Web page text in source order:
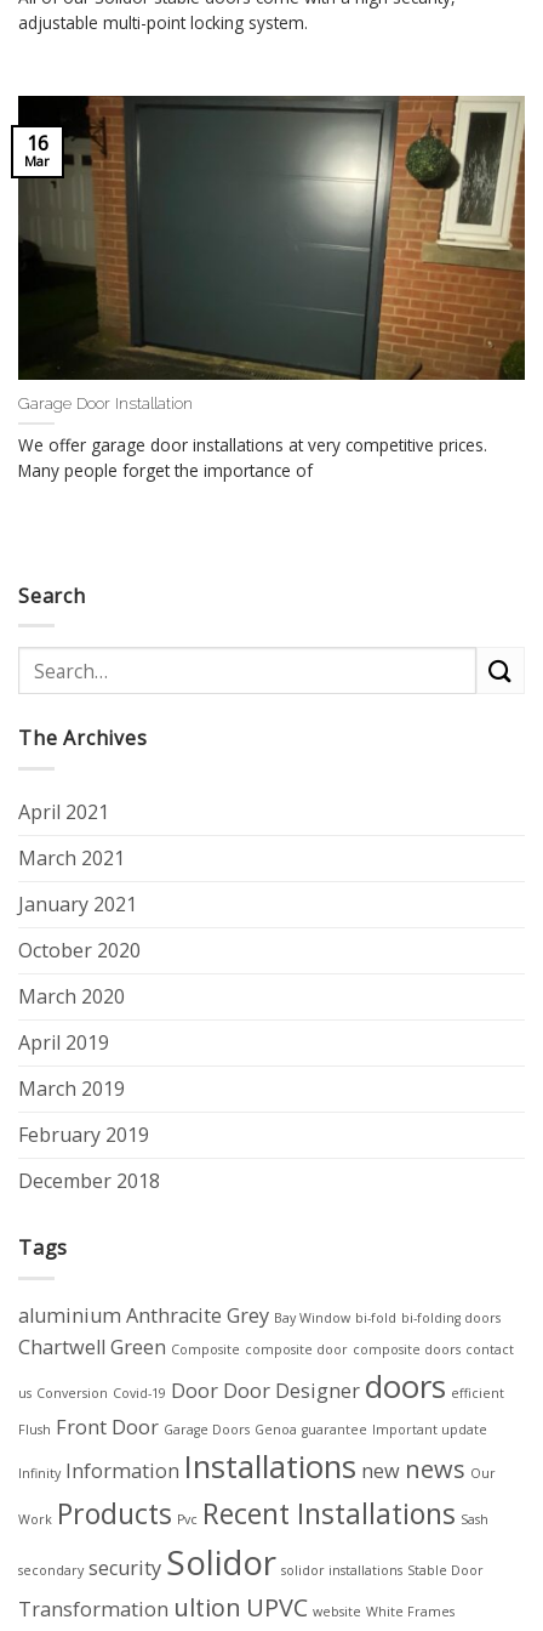
adjustable multi-point locking system.
Garage Door Installation
We offer garage door installations at very competitive prices.
Many people forget the importance of
16
Mar
Search
The Archives
April 2021
March 2021
January 2021
October 2020
March 2020
April 2019
March 2019
February 2019
December 2018
Tags
aluminium Anthracite Grey Bay Window bi-fold bi-folding doors
Chartwell Green Composite composite door composite doors contact
us Conversion Covid-19 Door Door Designer doors efficient
Flush Front Door Garage Doors Genoa guarantee Important update
Infinity Information Installations new news Our
Work Products Pvc Recent Installations Sash
secondary security Solidor solidor installations Stable Door
Transformation ultion UPVC website White Frames